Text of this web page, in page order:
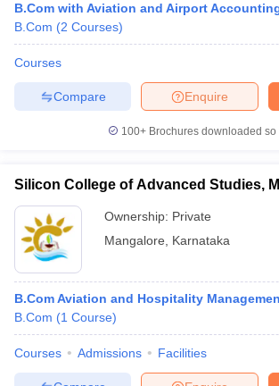
B.Com with Aviation and Airport
B.Com (2 Courses)
Courses
Enquire
Compare
100+ Brochures downloaded so
Silicon College of Advanced Studies,
Ownership: Private
Mangalore
Karnataka
B.Com Aviation and Hospitality
B.Com (1 Course)
Courses Admissions Facilities